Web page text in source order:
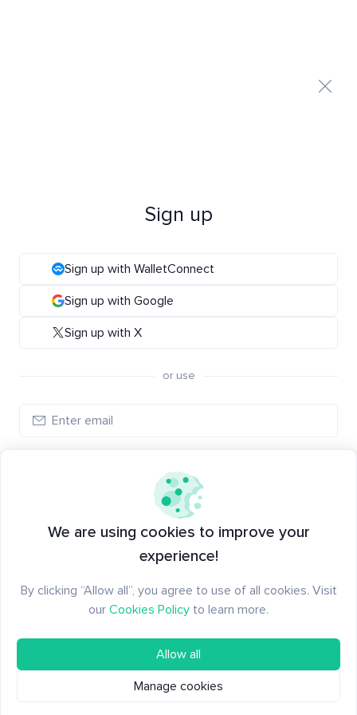
Sign up
Sign up with WalletConnect
Sign up with Google
Sign up with X
or use
Have an account?
We are using cookies to improve your
experience!
By clicking “Allow all”, you agree to use of all cookies. Visit
our Cookies Policy to learn more.
Allow all
Manage cookies